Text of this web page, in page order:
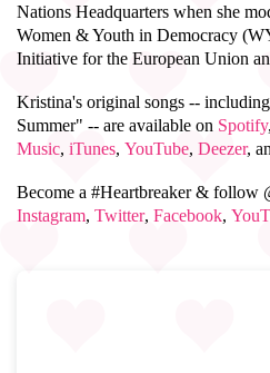
Nations Headquarters when she
Women & Youth in Democracy
Initiative for the European Union
Kristina's original songs --
Summer" -- are available on Spotify,
Music, iTunes, YouTube, Deezer,
Become a #Heartbreaker & follow
Instagram, Twitter, Facebook,